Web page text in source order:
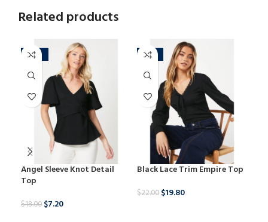
Related products
-60%
Angel Sleeve Knot Detail
Top
$18.00 $7.20
-10%
Black Lace Trim Empire Top
$22.00 $19.80